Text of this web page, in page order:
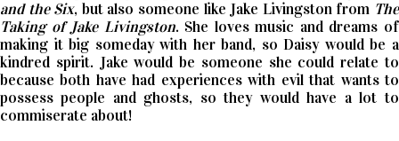
and the Six, but also someone like Jake Livingston from The
Taking of Jake Livingston. She loves music and dreams of
making it big someday with her band, so Daisy would be a
kindred spirit. Jake would be someone she could relate to
because both have had experiences with evil that wants to
possess people and ghosts, so they would have a lot to
commiserate about!